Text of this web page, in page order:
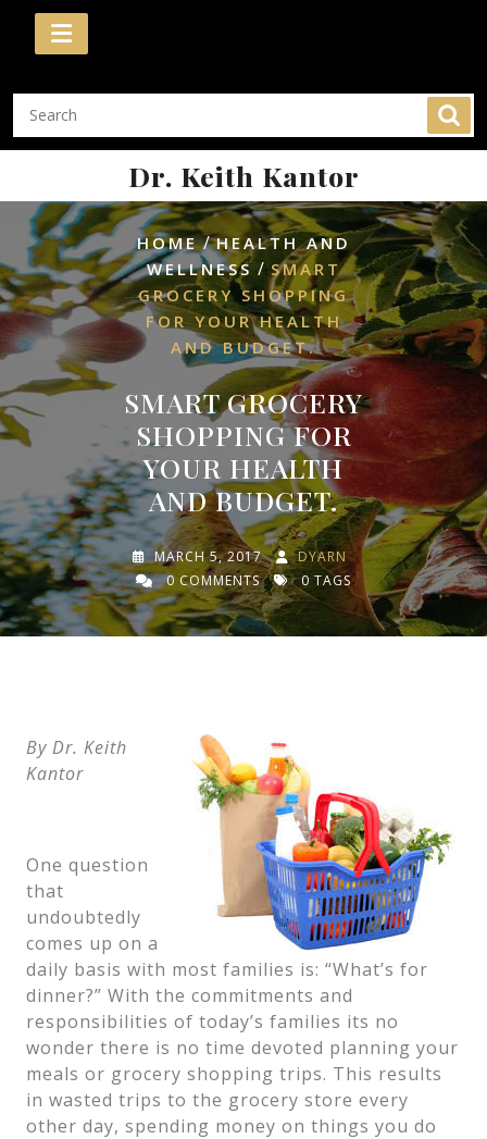
Skip
Dr. Keith Kantor
HOME/HEALTH AND
WELLNESS/SMART
GROCERY SHOPPING
FOR YOUR HEALTH
AND BUDGET.
SMART GROCERY
SHOPPING FOR
YOUR HEALTH
AND BUDGET.
MARCH 5, 2017
DYARN
0 COMMENTS
0 TAGS
By Dr. Keith
Kantor
One question
that
undoubtedly
comes up on a
daily basis with most families is: “What’s for
dinner?” With the commitments and
responsibilities of today’s families its no
wonder there is no time devoted planning your
meals or grocery shopping trips. This results
in wasted trips to the grocery store every
other day, spending money on things you do